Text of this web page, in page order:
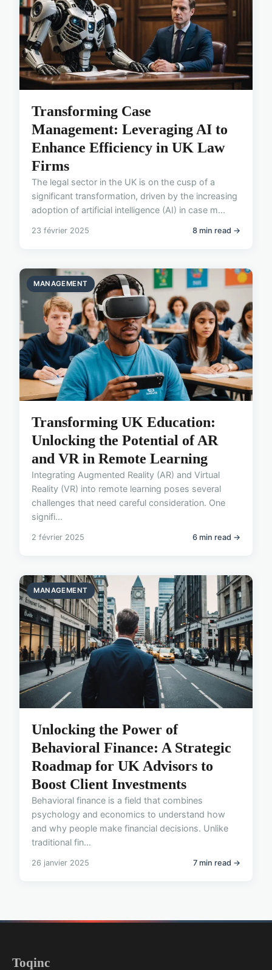
Transforming Case
Management: Leveraging AI to
Enhance Efficiency in UK Law
Firms
The legal sector in the UK is on the cusp of a
significant transformation, driven by the increasing
adoption of artificial intelligence (AI) in case m...
23 février 2025 8 min read →
MANAGEMENT
Transforming UK Education:
Unlocking the Potential of AR
and VR in Remote Learning
Integrating Augmented Reality (AR) and Virtual
Reality (VR) into remote learning poses several
challenges that need careful consideration. One
signifi...
2 février 2025 6 min read →
MANAGEMENT
Unlocking the Power of
Behavioral Finance: A Strategic
Roadmap for UK Advisors to
Boost Client Investments
Behavioral finance is a field that combines
psychology and economics to understand how
and why people make financial decisions. Unlike
traditional fin...
26 janvier 2025 7 min read →
Toqinc